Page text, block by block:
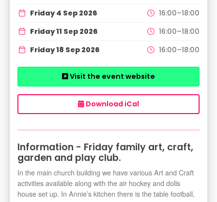
Friday 4 Sep 2026
16:00–18:00
Friday 11 Sep 2026
16:00–18:00
Friday 18 Sep 2026
16:00–18:00
Visit the event website
Download iCal
Information - Friday family art, craft,
garden and play club.
In the main church building we have various Art and Craft
activities available along with the air hockey and dolls
house set up. In Annie’s kitchen there is the table football,